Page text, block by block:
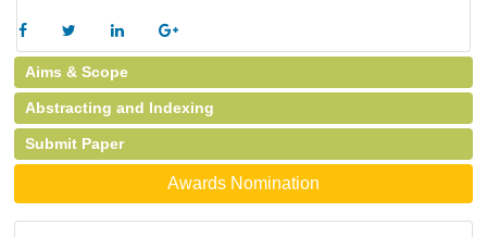
Aims & Scope
Abstracting and Indexing
Submit Paper
Awards Nomination